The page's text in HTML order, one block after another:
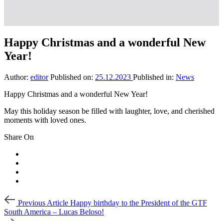
Happy Christmas and a wonderful New
Year!
Author: editor Published on: 25.12.2023 Published in: News
Happy Christmas and a wonderful New Year!
May this holiday season be filled with laughter, love, and cherished
moments with loved ones.
Share On
Post
navigation
Article
Previous Article Happy birthday to the President of the GTF
South America – Lucas Beloso!